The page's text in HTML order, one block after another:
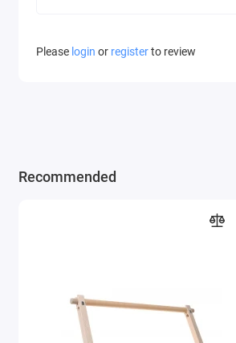
Please login or registerto review
Recommended